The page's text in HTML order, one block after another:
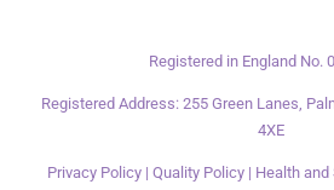
Registered in England No.
Registered Address: 255 Green Lanes,
4XE
Privacy Policy | Quality Policy | Health and